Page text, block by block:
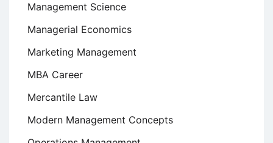
Management Science
Managerial Economics
Marketing Management
MBA Career
Mercantile Law
Modern Management Concepts